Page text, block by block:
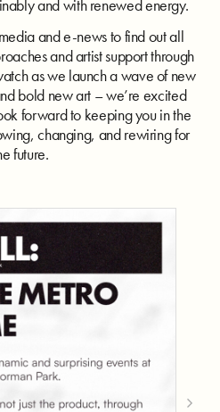
and with renewed energy.
and e-news to find out all
and artist support through
as we launch a wave of new
bold new art – we’re excited
forward to keeping you in the
changing, and rewiring for
future.